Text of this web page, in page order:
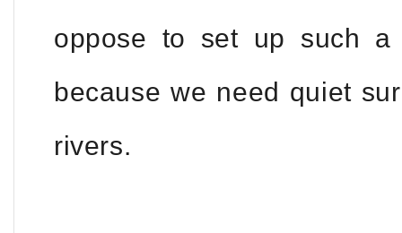
oppose to set up such a
because we need quiet
rivers.